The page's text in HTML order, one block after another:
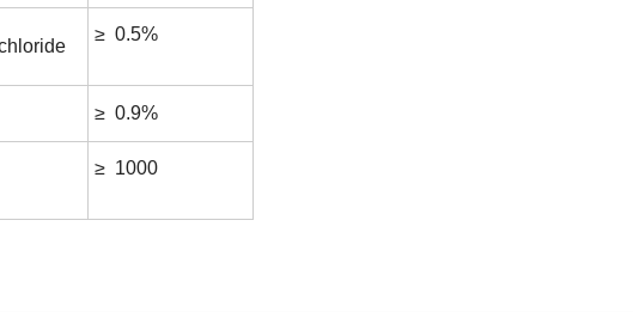
≥ 0.5%
≥ 0.9%
≥ 1000